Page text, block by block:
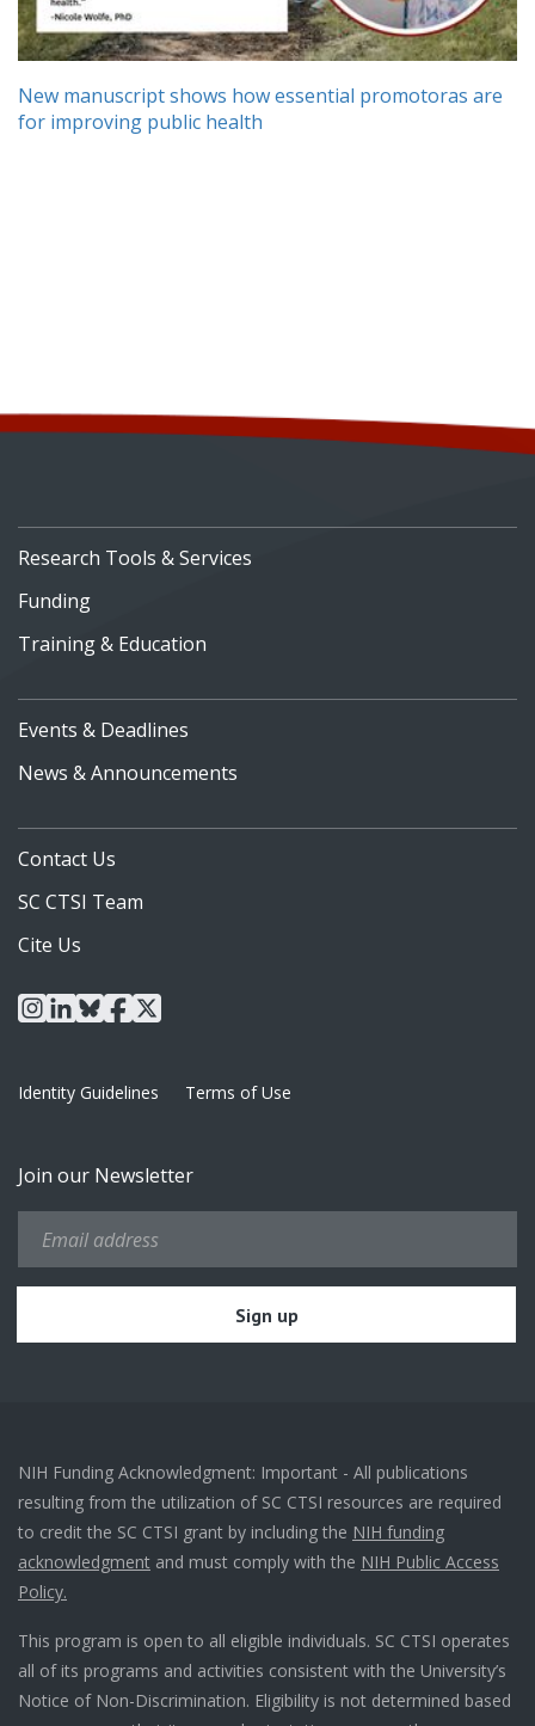
New manuscript shows how essential promotoras are
for improving public health
Research Tools & Services
Funding
Training & Education
Events & Deadlines
News & Announcements
Contact Us
SC CTSI Team
Cite Us
instagram
linkedin
blueskyfacebook
x
Identity Guidelines Terms of Use
Join our Newsletter
NIH Funding Acknowledgment: Important - All publications
resulting from the utilization of SC CTSI resources are required
to credit the SC CTSI grant by including the NIH funding
acknowledgment and must comply with the NIH Public Access
Policy.
This program is open to all eligible individuals. SC CTSI operates
all of its programs and activities consistent with the University’s
Notice of Non-Discrimination. Eligibility is not determined based